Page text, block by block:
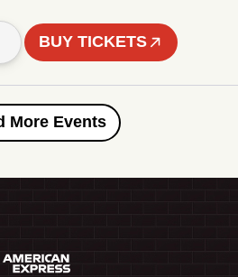
BUY TICKETS
Load More Events